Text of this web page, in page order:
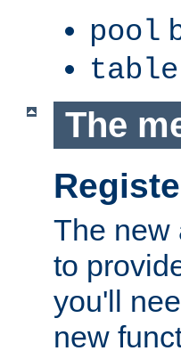
pool
table
The
The new
to
you'll
new